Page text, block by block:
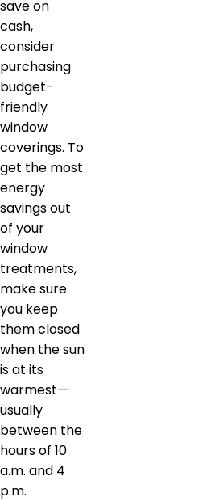
save on
cash,
consider
purchasing
budget-
friendly
window
coverings. To
get the most
energy
savings out
of your
window
treatments,
make sure
you keep
them closed
when the sun
is at its
warmest—
usually
between the
hours of 10
a.m. and 4
p.m.